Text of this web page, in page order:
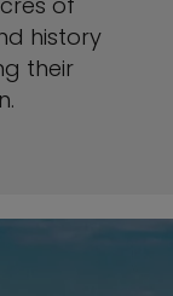
history
their